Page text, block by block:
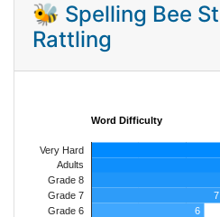
🐝 Spelling Bee
Rattling
Word Difficulty
Very Hard
Adults
Grade 8
Grade 7
Grade 6
7
6